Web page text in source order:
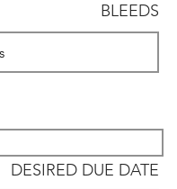
BLEEDS
DESIRED DUE DATE